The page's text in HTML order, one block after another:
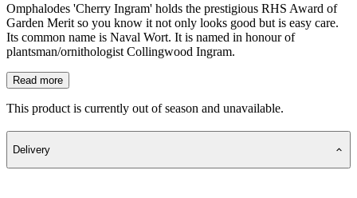
Omphalodes 'Cherry Ingram' holds the prestigious RHS Award of
Garden Merit so you know it not only looks good but is easy care.
Its common name is Naval Wort. It is named in honour of
plantsman/ornithologist Collingwood Ingram.
Read more
This product is currently out of season and unavailable.
Delivery